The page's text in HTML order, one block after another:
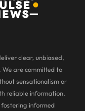
clear, unbiased,
are committed to
sensationalism or
reliable information,
informed